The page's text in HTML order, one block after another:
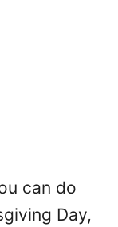
can do
Day,